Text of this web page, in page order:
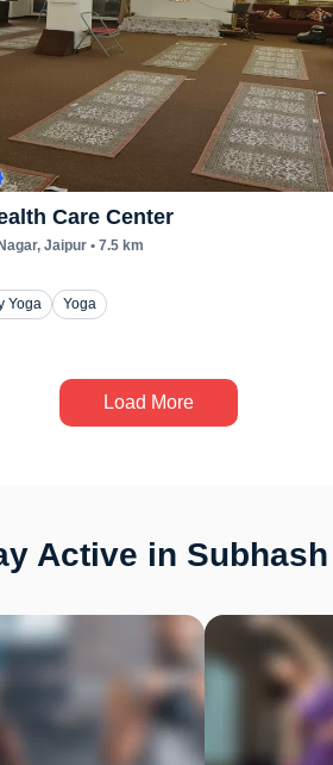
Care Center
, Jaipur• 7.5km
Yoga
Yoga
Load More
Active in